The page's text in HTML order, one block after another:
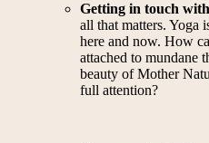
Getting in touch
all that matters. Yoga
here and now. How
attached to mundane
beauty of Mother
full attention?